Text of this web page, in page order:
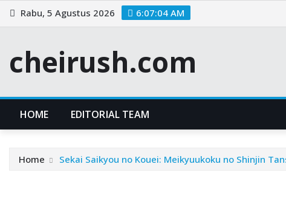
Skip
to
Rabu, 5 Agustus 2026 6:07:05 AM
cheirush.com
HOME EDITORIAL TEAM
Home Sekai Saikyou no Kouei: Meikyuukoku no Shinjin